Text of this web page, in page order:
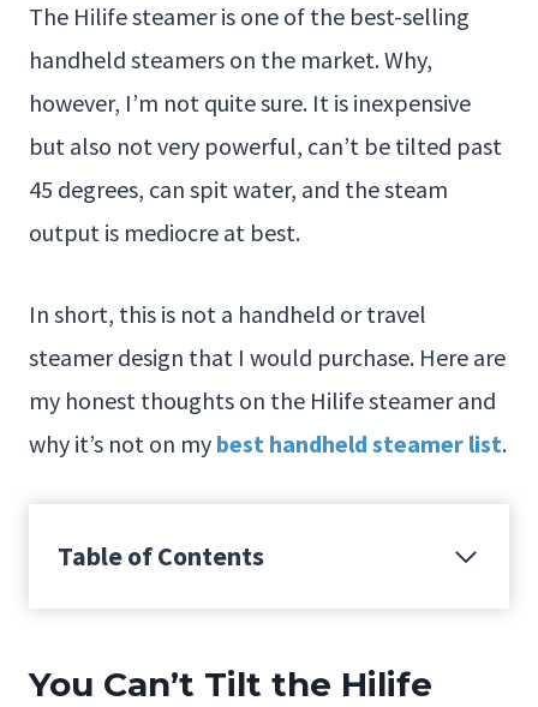
The Hilife steamer is one of the best-selling
handheld steamers on the market. Why,
however, I’m not quite sure. It is inexpensive
but also not very powerful, can’t be tilted past
45 degrees, can spit water, and the steam
output is mediocre at best.
In short, this is not a handheld or travel
steamer design that I would purchase. Here are
my honest thoughts on the Hilife steamer and
why it’s not on my best handheld steamer list.
Table of Contents
You Can’t Tilt the Hilife